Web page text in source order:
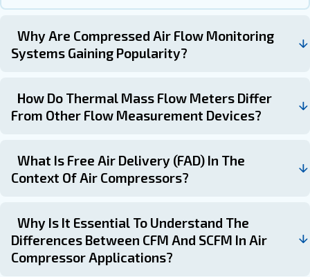
while still delivering high performance. All Sage sensors
reliable stainless steel construction, setting them apart
thermal flow meters that typically rely on lightweight
ceramic sensors.
Get in touch with our experts
is crucial for selecting the right compressor for your
familiarizing yourself with key measurements such as
ICFM, PSI, Duty Cycle, Gallons, and Horsepower, you
applications. Additionally, understanding compressed
conversions and the impact of temperature and
essential for selecting the right compressor model